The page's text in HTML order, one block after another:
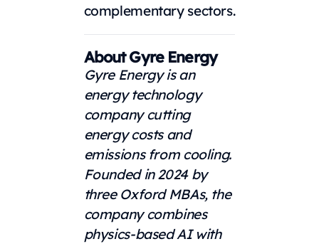
complementary sectors.
About Gyre Energy
Gyre Energy is an
energy technology
company cutting
energy costs and
emissions from cooling.
Founded in 2024 by
three Oxford MBAs, the
company combines
physics-based AI with